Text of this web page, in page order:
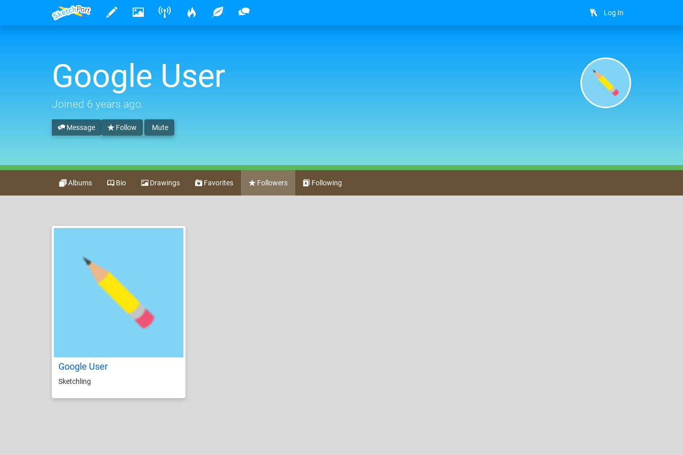
Log In
Google User
Joined 6 years ago.
Follow Mute
Message
Albums Bio Drawings Favorites Followers Following
Google User
Sketchling